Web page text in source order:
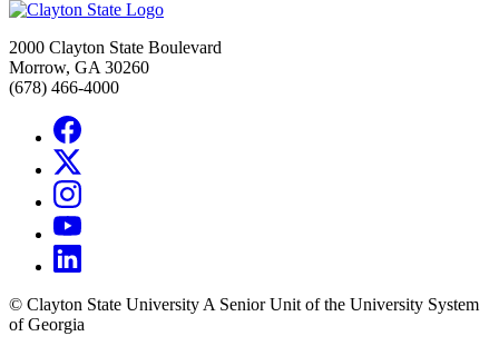
2000 Clayton State Boulevard
Morrow, GA 30260
(678) 466-4000
© Clayton State University A Senior Unit of the University System
of Georgia